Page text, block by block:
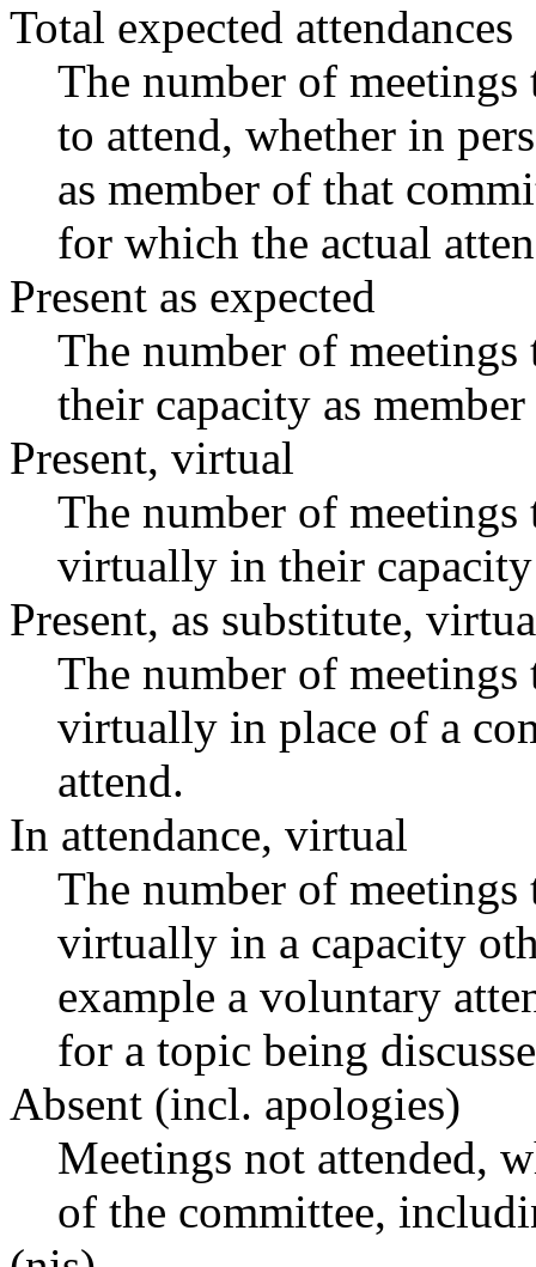
Total expected attendances
The number of
to attend, whether in
as member of that
for which the actual
Present as expected
The number of
their capacity as
Present, virtual
The number of
virtually in their
Present, as substitute,
The number of
virtually in place of a
attend.
In attendance, virtual
The number of
virtually in a capacity
example a voluntary
for a topic being
Absent (incl. apologies)
Meetings not attended,
of the committee,